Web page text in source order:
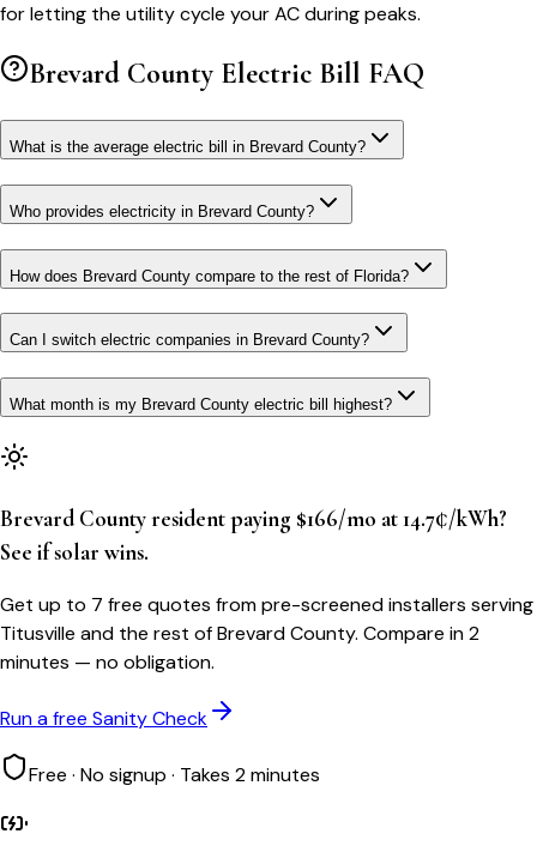
for letting the utility cycle your AC during peaks.
Brevard CountyElectric Bill FAQ
What is the average electric bill in Brevard County?
Who provides electricity in Brevard County?
How does Brevard County compare to the rest of Florida?
Can I switch electric companies in Brevard County?
What month is my Brevard County electric bill highest?
Brevard County resident paying $166/mo at 14.7¢/kWh?
See if solar wins.
Get up to 7 free quotes from pre-screened installers serving
Titusville and the rest of Brevard County. Compare in 2
minutes — no obligation.
Run a free Sanity Check
Free · No signup · Takes 2 minutes